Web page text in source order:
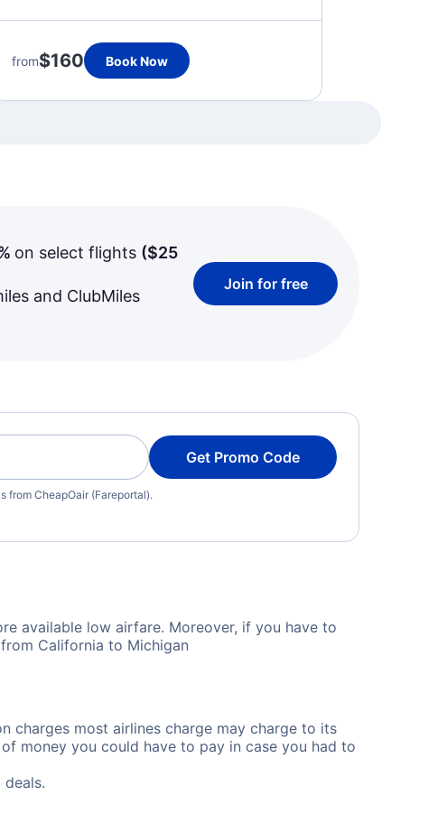
from$160 Book Now
on select flights ($25
and ClubMiles
Join for free
Get Promo Code
from CheapOair (Fareportal).
available low airfare. Moreover, if you have to
California to Michigan
charges most airlines charge may charge to its
money you could have to pay in case you had to